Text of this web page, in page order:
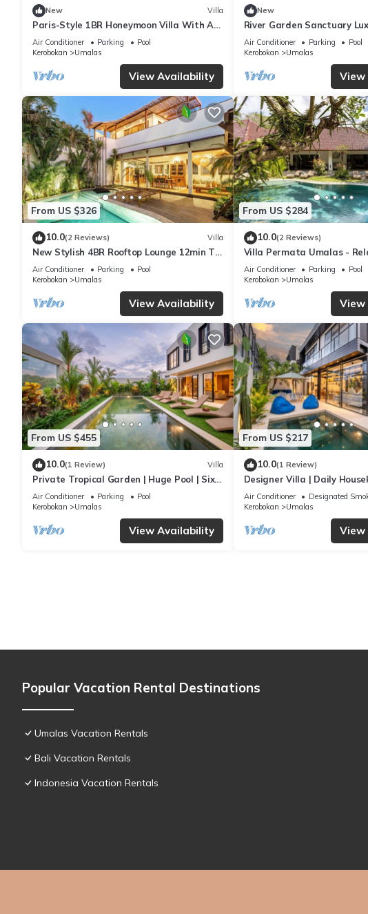
New Villa
Paris-Style 1BR Honeymoon Villa With AC
Enclosed Living & Pvt. Pool
Air Conditioner Parking
Pool
Kerobokan
Umalas
View Availability
New
River Garden Sanctuary
6 Guests
Air Conditioner Parking
Pool
Kerobokan
Umalas
From US $326
10.0(2 Reviews) Villa
New Stylish 4BR Rooftop Lounge 12min To
Beach
Air Conditioner Parking
Pool
Kerobokan
Umalas
View Availability
From US $284
10.0(2 Reviews)
Villa Permata Umalas -
Oasis
Air Conditioner Parking
Pool
Kerobokan
Umalas
From US $455
10.0(1 Review) Villa
Private Tropical Garden | Huge Pool | Six
Bedrooms
Air Conditioner Parking
Pool
Kerobokan
Umalas
View Availability
From US $217
10.0(1 Review)
Designer Villa | Daily
Canggu
Air Conditioner Designated
Kerobokan
Umalas
Popular Vacation Rental Destinations
Umalas Vacation Rentals
Bali Vacation Rentals
Indonesia Vacation Rentals